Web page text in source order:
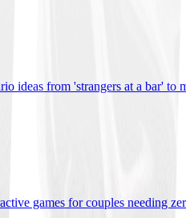
ideas from 'strangers at a bar' to
games for couples needing